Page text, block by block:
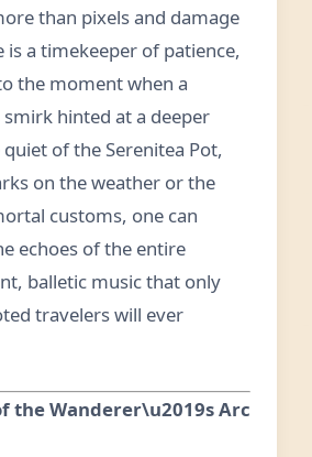
than pixels and damage
is a timekeeper of patience,
the moment when a
hinted at a deeper
of the Serenitea Pot,
on the weather or the
customs, one can
echoes of the entire
balletic music that only
travelers will ever
the Wanderer\u2019s Arc